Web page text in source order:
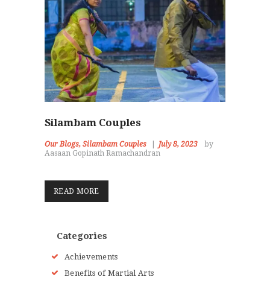
Silambam Couples
Our Blogs, Silambam Couples July 8, 2023
by
Aasaan Gopinath Ramachandran
READ MORE
Categories
Achievements
Benefits of Martial Arts